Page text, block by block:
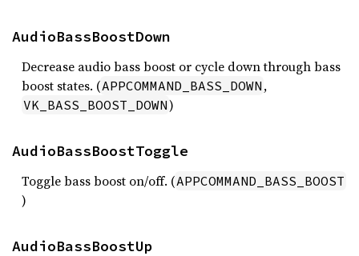
AudioBassBoostDown
Decrease audio bass boost or cycle down through bass
boost states. (APPCOMMAND_BASS_DOWN ,
VK_BASS_BOOST_DOWN)
AudioBassBoostToggle
Toggle bass boost on/off. (APPCOMMAND_BASS_BOOST
)
AudioBassBoostUp